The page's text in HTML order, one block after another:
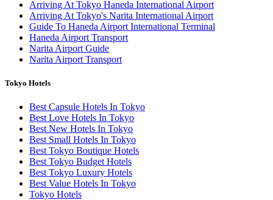
Arriving At Tokyo Haneda International Airport
Arriving At Tokyo's Narita International Airport
Guide To Haneda Airport International Terminal
Haneda Airport Transport
Narita Airport Guide
Narita Airport Transport
Tokyo Hotels
Best Capsule Hotels In Tokyo
Best Love Hotels In Tokyo
Best New Hotels In Tokyo
Best Small Hotels In Tokyo
Best Tokyo Boutique Hotels
Best Tokyo Budget Hotels
Best Tokyo Luxury Hotels
Best Value Hotels In Tokyo
Tokyo Hotels